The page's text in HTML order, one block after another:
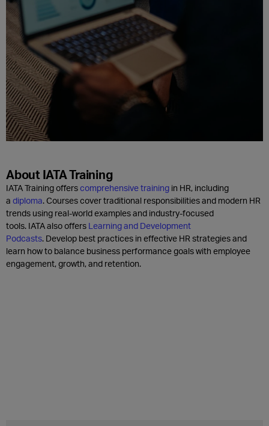
About IATA Training
IATA Training offerscomprehensive training in HR, including
a diploma. Courses cover traditional responsibilities and modern HR
trends using real-world examples and industry-focused
tools. IATA also offers Learning and Development
Podcasts. Develop best practices in effective HR strategies and
learn how to balance business performance goals with employee
engagement, growth, and retention.